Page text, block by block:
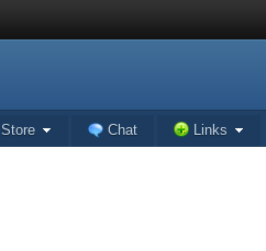
Store Chat Links